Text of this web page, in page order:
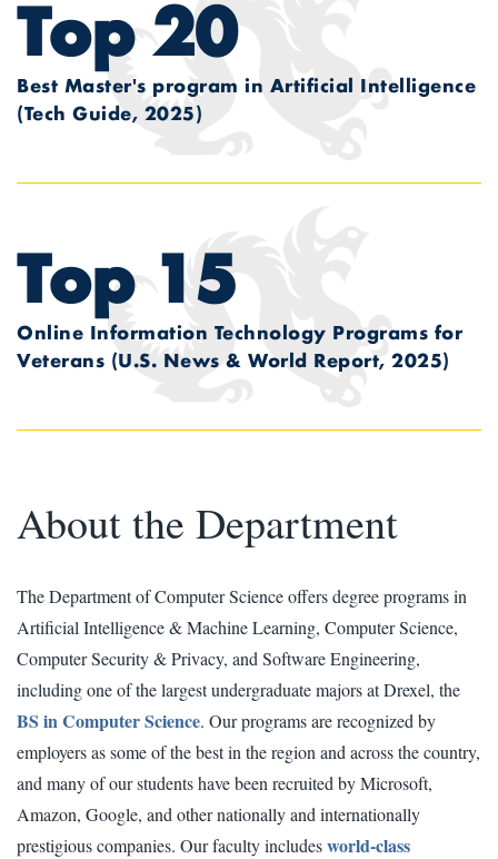
Top 20
Best Master's program in Artificial Intelligence
(Tech Guide, 2025)
Top 15
Online Information Technology Programs for
Veterans (U.S. News & World Report, 2025)
About the Department
The Department of Computer Science offers degree programs in
Artificial Intelligence & Machine Learning, Computer Science,
Computer Security & Privacy, and Software Engineering,
including one of the largest undergraduate majors at Drexel, the
BS in Computer Science. Our programs are recognized by
employers as some of the best in the region and across the country,
and many of our students have been recruited by Microsoft,
Amazon, Google, and other nationally and internationally
prestigious companies. Our faculty includesworld-class